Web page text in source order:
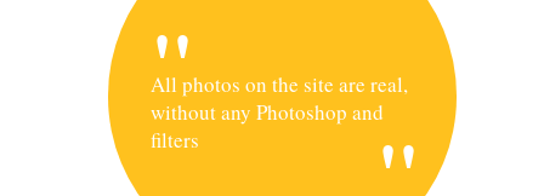
All photos on the site are real,
without any Photoshop and
filters
"
"